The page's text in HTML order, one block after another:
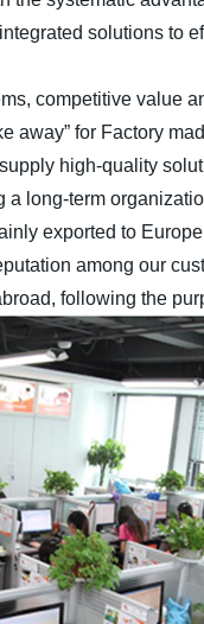
solutions to
competitive value
away” for Factory
high-quality
a long-term
exported to
among our
following the